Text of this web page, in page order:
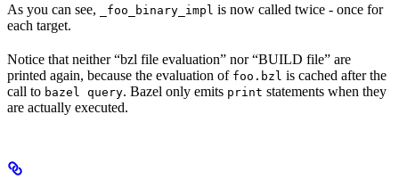
As you can see, _foo_binary_impl is now called twice - once for
each target.
Notice that neither “bzl file evaluation” nor “BUILD file” are
printed again, because the evaluation of foo.bzl is cached after the
call to bazel query. Bazel only emits print statements when they
are actually executed.